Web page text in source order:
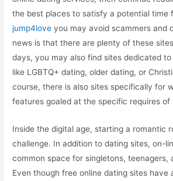
the best places to satisfy a potential time
jump4love you may avoid scammers and
news is that there are plenty of these
days, you may also find sites dedicated
like LGBTQ+ dating, older dating, or
course, there is also sites specifically for
features goaled at the specific requires of
Inside the digital age, starting a romantic
challenge. In addition to dating sites, on-
common space for singletons, teenagers,
Even though free online dating sites have